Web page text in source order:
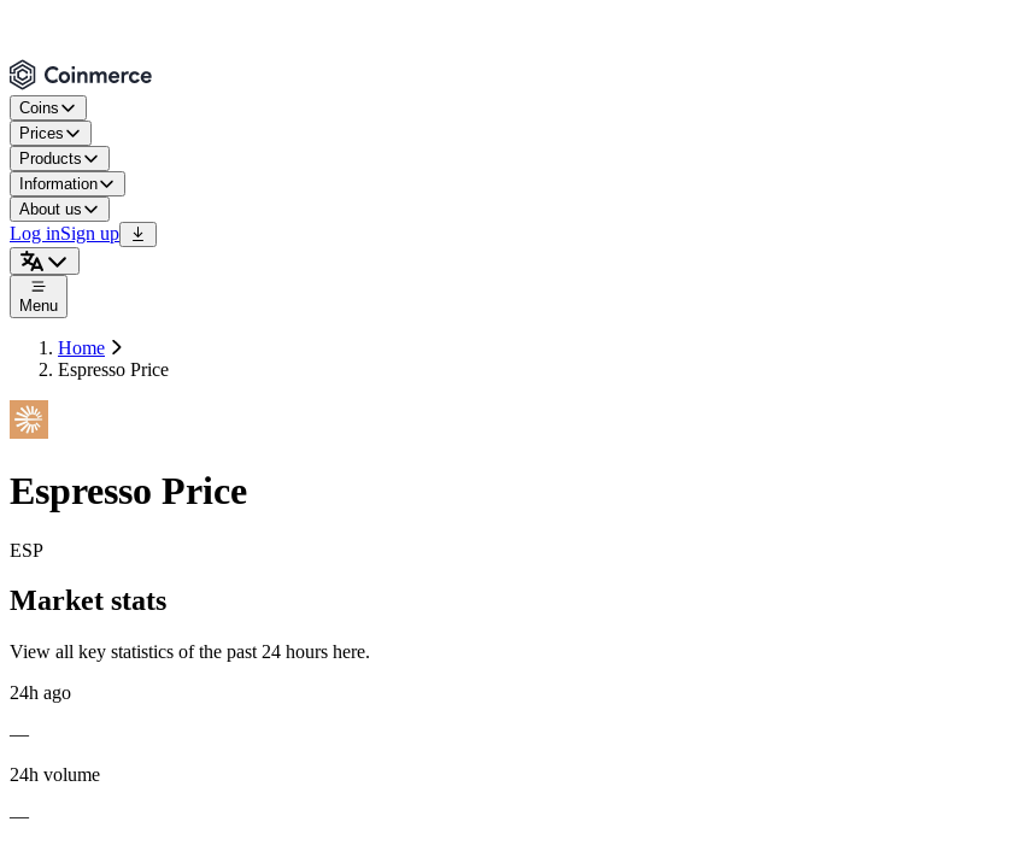
Coins
Prices
Products
Information
About us
Log inSign up
Menu
Home
Espresso Price
Espresso Price
ESP
Market stats
View all key statistics of the past 24 hours here.
24h ago
—
24h volume
—